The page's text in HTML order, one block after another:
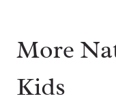
More
Kids